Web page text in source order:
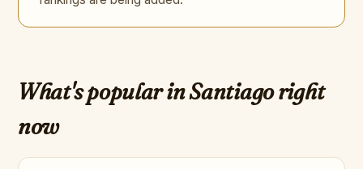
What's popular in Santiago right
now